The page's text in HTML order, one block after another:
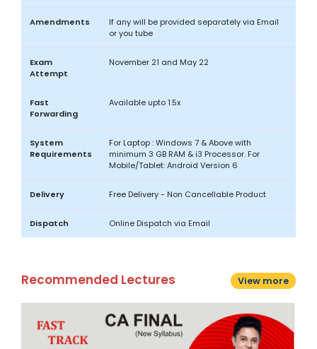
Amendments
If any will be provided separately via Email
or you tube
Exam
Attempt
November 21 and May 22
Fast
Forwarding
Available upto 1.5x
System
Requirements
For Laptop : Windows 7 & Above with
minimum 3 GB RAM & i3 Processor. For
Mobile/Tablet: Android Version 6
Delivery Free Delivery - Non Cancellable Product
Dispatch Online Dispatch via Email
Recommended Lectures View more